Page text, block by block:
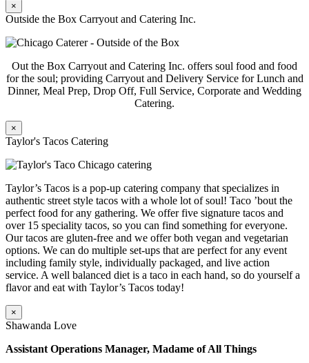
×
Outside the Box Carryout and Catering Inc.
Out the Box Carryout and Catering Inc. offers soul food and food
for the soul; providing Carryout and Delivery Service for Lunch and
Dinner, Meal Prep, Drop Off, Full Service, Corporate and Wedding
Catering.
×
Taylor's Tacos Catering
Taylor’s Tacos is a pop-up catering company that specializes in
authentic street style tacos with a whole lot of soul! Taco ’bout the
perfect food for any gathering. We offer five signature tacos and
over 15 speciality tacos, so you can find something for everyone.
Our tacos are gluten-free and we offer both vegan and vegetarian
options. We can do multiple set-ups that are perfect for any event
including family style, individually packaged, and live action
service. A well balanced diet is a taco in each hand, so do yourself a
flavor and eat with Taylor’s Tacos today!
×
Shawanda Love
Assistant Operations Manager, Madame of All Things